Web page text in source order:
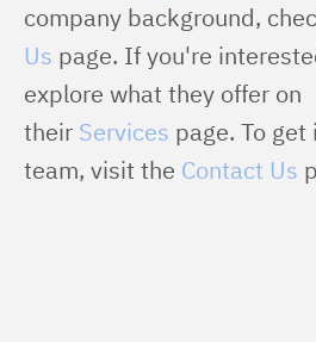
company background,
Us page. If you're
explore what they offer on
their Services page. To
team, visit the Contact Us